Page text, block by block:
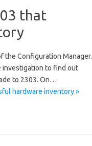
that
the Configuration Manager.
investigation to find out
to 2303. On…
hardware inventory »